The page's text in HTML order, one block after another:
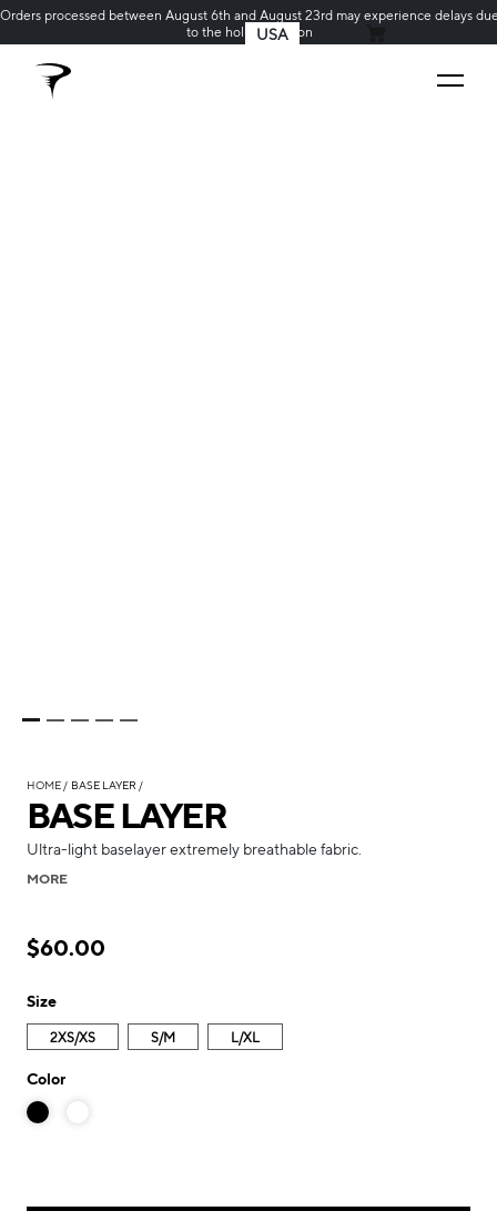
Orders processed between August 6th and August 23rd may experience delays
to the holiday season
USA
HOME BASE LAYER
BASE LAYER
Ultra-light baselayer extremely breathable fabric.
MORE
$60.00
Size
2XS/XS S/M L/XL
Color